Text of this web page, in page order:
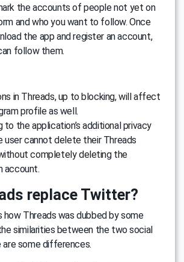
the accounts of people not yet on
and who you want to follow. Once
the app and register an account,
follow them.
in Threads, up to blocking, will affect
profile as well.
to the application’s additional privacy
user cannot delete their Threads
completely deleting the
account.
replace Twitter?
how Threads was dubbed by some
similarities between the two social
some differences.